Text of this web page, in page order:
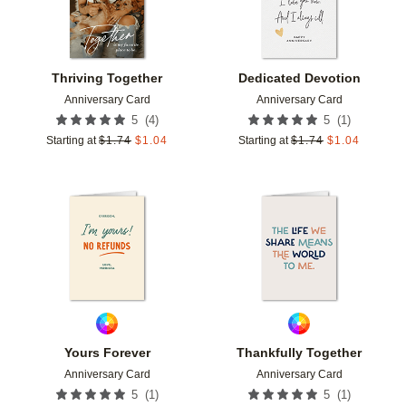
Thriving Together
Anniversary Card
5 (4)
Starting at $1.74 $1.04
Dedicated Devotion
Anniversary Card
5 (1 )
Starting at $1.74 $1.04
Yours Forever
Anniversary Card
5 (1 )
Thankfully Together
Anniversary Card
5 (1 )